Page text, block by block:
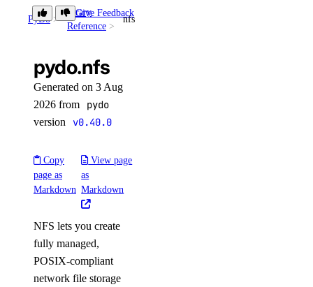
Libraries
PyDo
Library
Reference
nfs
Give Feedback
pydo.nfs
Generated on 3 Aug
2026 from
pydo
version v0.40.0
Copy
page as
Markdown
View page
as
Markdown
NFS lets you create
fully managed,
POSIX-compliant
network file storage